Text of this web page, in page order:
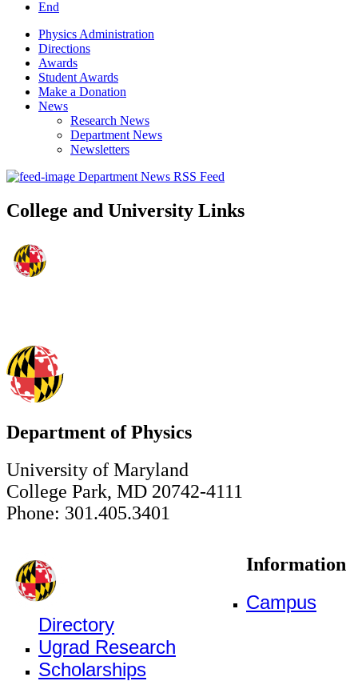
End
Physics Administration
Directions
Awards
Student Awards
Make a Donation
News
Research News
Department News
Newsletters
Department News RSS Feed
College and University Links
Department of Physics
University of Maryland
College Park, MD 20742-4111
Phone: 301.405.3401
Information
Campus
Directory
Ugrad Research
Scholarships